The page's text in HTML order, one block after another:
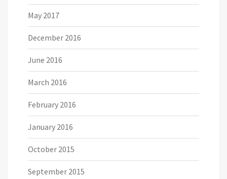
May 2017
December 2016
June 2016
March 2016
February 2016
January 2016
October 2015
September 2015